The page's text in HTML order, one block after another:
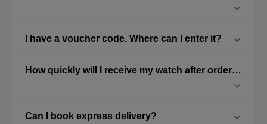
I have a voucher code. Where can I enter it?
How quickly will I receive my watch after ordering from the online shop?
Can I book express delivery?